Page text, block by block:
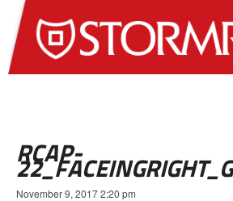
RCAP-
November 9, 2017 2:20 pm